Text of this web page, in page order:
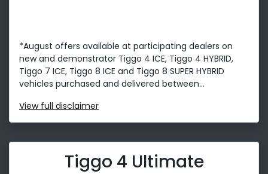
*August offers available at participating dealers on
new and demonstrator Tiggo 4 ICE, Tiggo 4 HYBRID,
Tiggo 7 ICE, Tiggo 8 ICE and Tiggo 8 SUPER HYBRID
vehicles purchased and delivered between...
View full disclaimer
Tiggo 4 Ultimate